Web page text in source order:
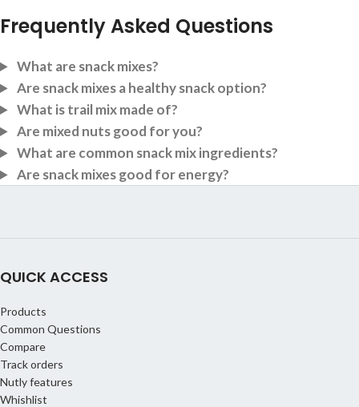
Frequently Asked Questions
What are snack mixes?
Are snack mixes a healthy snack option?
What is trail mix made of?
Are mixed nuts good for you?
What are common snack mix ingredients?
Are snack mixes good for energy?
QUICK ACCESS
Products
Common Questions
Compare
Track orders
Nutly features
Whishlist